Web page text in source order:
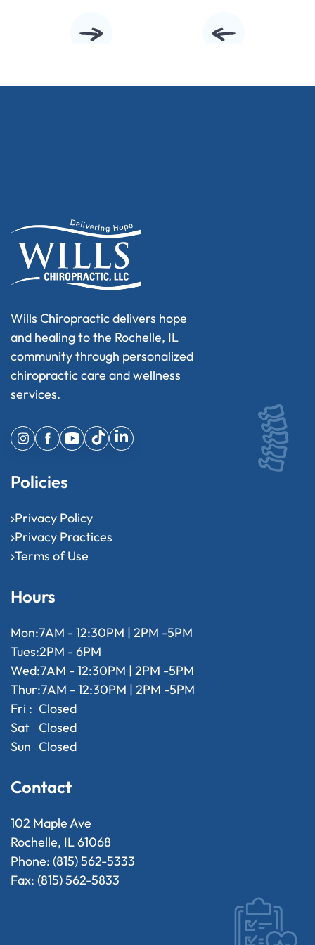
Wills Chiropractic delivers hope
and healing to the Rochelle, IL
community through personalized
chiropractic care and wellness
services.
Policies
Privacy Policy
Privacy Practices
Terms of Use
Hours
Mon:7AM - 12:30PM | 2PM -5PM
Tues:2PM - 6PM
Wed:7AM - 12:30PM | 2PM -5PM
Thur:7AM - 12:30PM | 2PM -5PM
Fri : Closed
Sat Closed
Sun Closed
Contact
102 Maple Ave
Rochelle, IL 61068
Phone: (815) 562-5333
Fax: (815) 562-5833